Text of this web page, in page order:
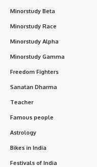
Minorstudy Beta
Minorstudy Race
Minorstudy Alpha
Minorstudy Gamma
Freedom Fighters
Sanatan Dharma
Teacher
Famous people
Astrology
Bikes in India
Festivals of India